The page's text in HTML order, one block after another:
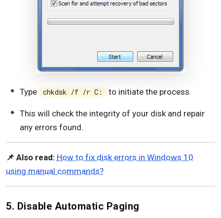
Type chkdsk /f /r C: to initiate the process.
This will check the integrity of your disk and repair
any errors found.
📌 Also read: How to fix disk errors in Windows 10
using manual commands?
5. Disable Automatic Paging